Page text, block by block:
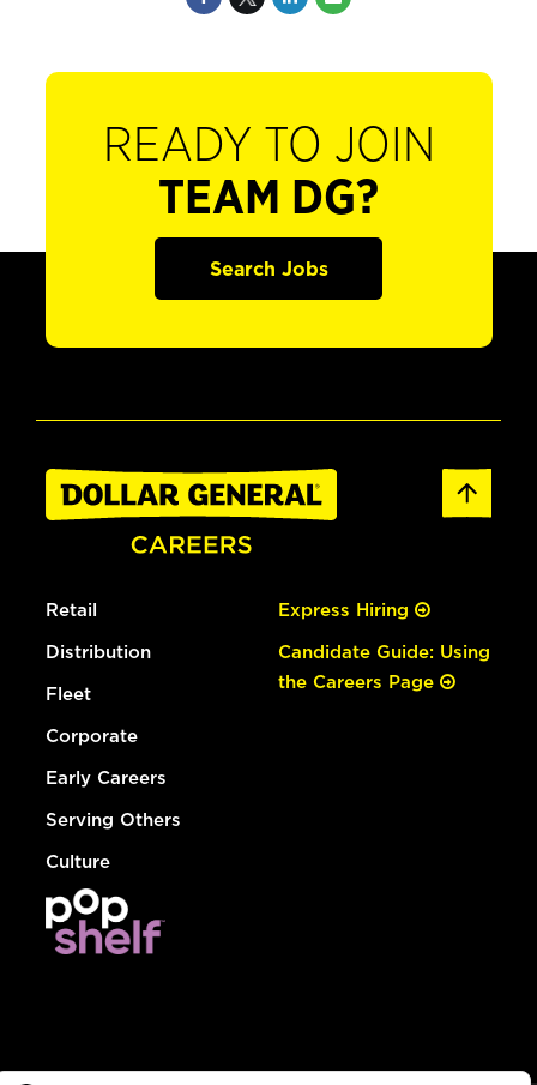
READY TO JOIN
TEAM DG?
Search Jobs
Retail
Distribution
Fleet
Corporate
Early Careers
Serving Others
Culture
Express Hiring
Candidate Guide: Using
the Careers Page